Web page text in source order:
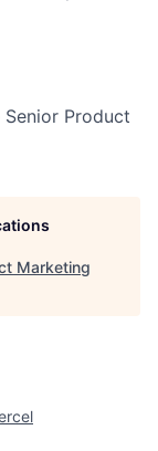
Product
Marketing